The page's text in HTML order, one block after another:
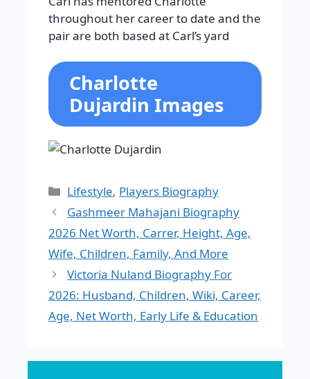
throughout her career to date and the
pair are both based at Carl’s yard
Charlotte
Dujardin Images
Categories
Lifestyle, Players Biography
Gashmeer Mahajani Biography
2026 Net Worth, Carrer, Height, Age,
Wife, Children, Family, And More
Victoria Nuland Biography For
2026: Husband, Children, Wiki, Career,
Age, Net Worth, Early Life & Education